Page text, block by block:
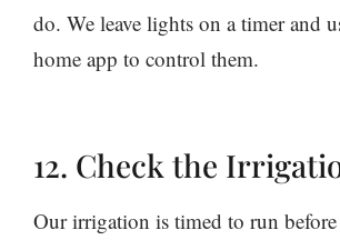
do. We leave lights on a timer and
home app to control them.
12. Check the
Our irrigation is timed to run before